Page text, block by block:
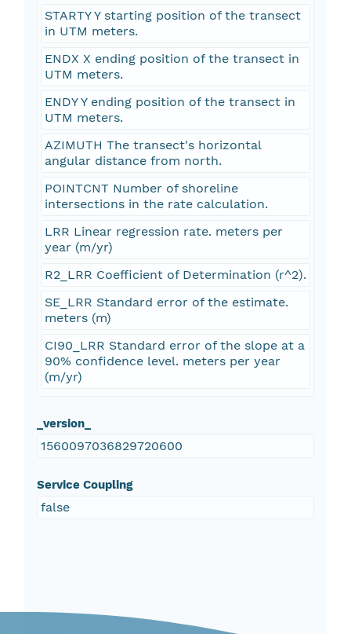
STARTY Y starting position of the transect
in UTM meters.
ENDX X ending position of the transect in
UTM meters.
ENDY Y ending position of the transect in
UTM meters.
AZIMUTH The transect's horizontal
angular distance from north.
POINTCNT Number of shoreline
intersections in the rate calculation.
LRR Linear regression rate. meters per
year (m/yr)
R2_LRR Coefficient of Determination (r^2).
SE_LRR Standard error of the estimate.
meters (m)
CI90_LRR Standard error of the slope at a
90% confidence level. meters per year
(m/yr)
_version_
1560097036829720600
Service Coupling
false